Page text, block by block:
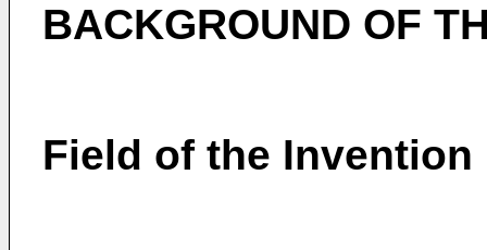
BACKGROUND OF
Field of the Invention